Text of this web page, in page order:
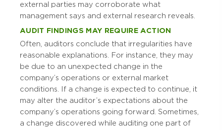
external parties may corroborate what
management says and external research reveals.
AUDIT FINDINGS MAY REQUIRE ACTION
Often, auditors conclude that irregularities have
reasonable explanations. For instance, they may
be due to an unexpected change in the
company’s operations or external market
conditions. If a change is expected to continue, it
may alter the auditor’s expectations about the
company’s operations going forward. Sometimes,
a change discovered while auditing one part of